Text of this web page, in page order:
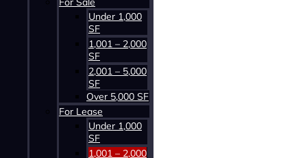
Under 1,000
SF
1,001 – 2,000
SF
2,001 – 5,000
SF
Over 5,000 SF
For Lease
Under 1,000
SF
1,001 – 2,000
Building Size:
$2,300 Gross/Month